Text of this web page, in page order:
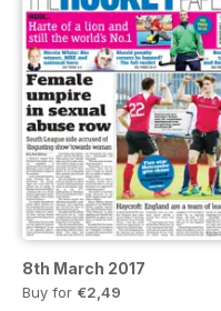
8th March 2017
Buy for €2,49